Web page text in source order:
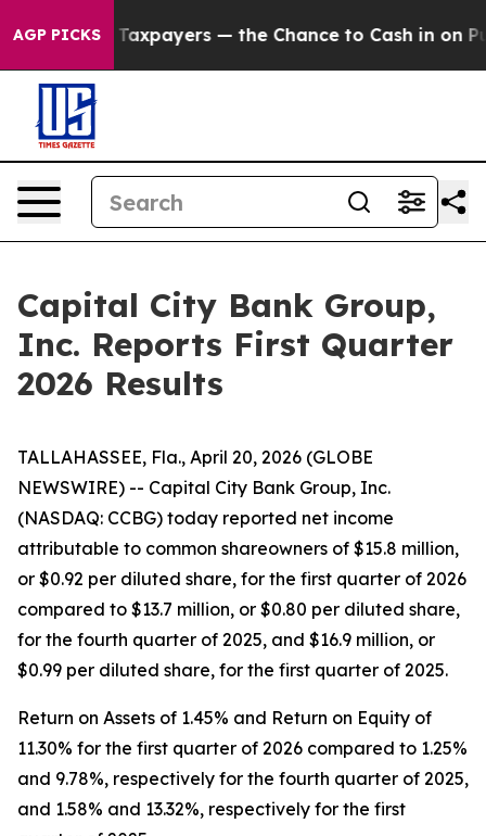
AGP PICKS— the Chance to Cash in on Publicly Owned oil
Capital City Bank Group,
Inc. Reports First Quarter
2026 Results
TALLAHASSEE, Fla., April 20, 2026 (GLOBE
NEWSWIRE) -- Capital City Bank Group, Inc.
(NASDAQ: CCBG) today reported net income
attributable to common shareowners of $15.8 million,
or $0.92 per diluted share, for the first quarter of 2026
compared to $13.7 million, or $0.80 per diluted share,
for the fourth quarter of 2025, and $16.9 million, or
$0.99 per diluted share, for the first quarter of 2025.
Return on Assets of 1.45% and Return on Equity of
11.30% for the first quarter of 2026 compared to 1.25%
and 9.78%, respectively for the fourth quarter of 2025,
and 1.58% and 13.32%, respectively for the first